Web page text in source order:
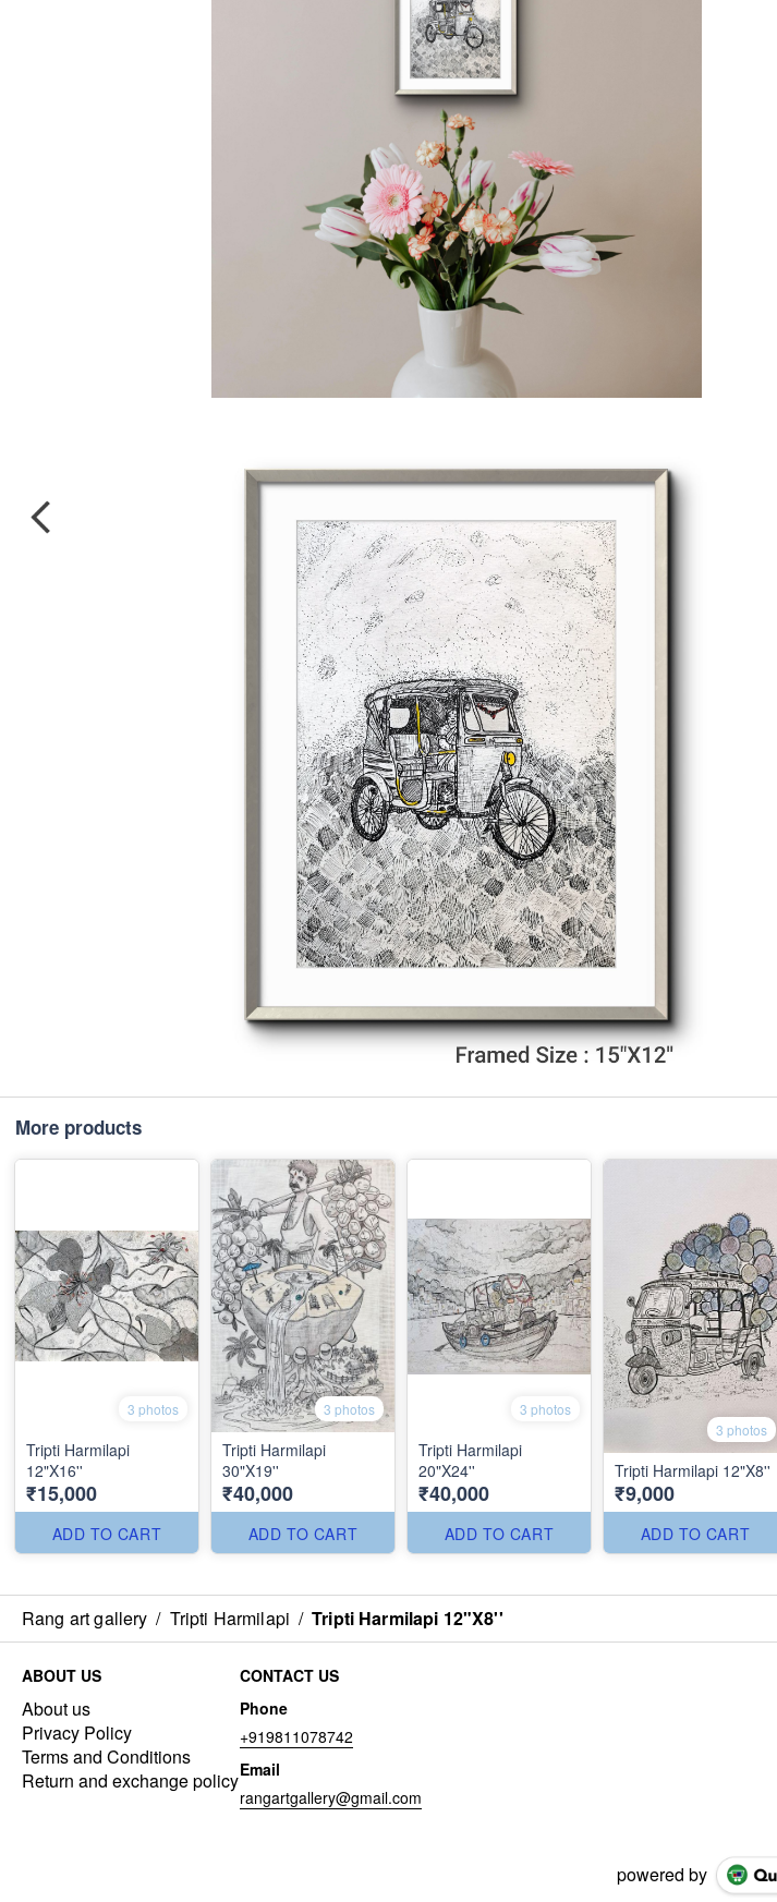
More products
3 photos
Tripti Harmilapi
12"X16''
₹15,000
ADD TO CART
3 photos
Tripti Harmilapi
30"X19''
₹40,000
ADD TO CART
3 photos
Tripti Harmilapi
20"X24''
₹40,000
ADD TO CART
3 photos
Tripti Harmilapi 12"X8''
₹9,000
ADD TO CART
Rang art gallery / Tripti Harmilapi / Tripti Harmilapi 12"X8''
ABOUT US
About us
Privacy Policy
Terms and Conditions
Return and exchange policy
CONTACT US
Phone
+919811078742
Email
rangartgallery@gmail.com
powered by